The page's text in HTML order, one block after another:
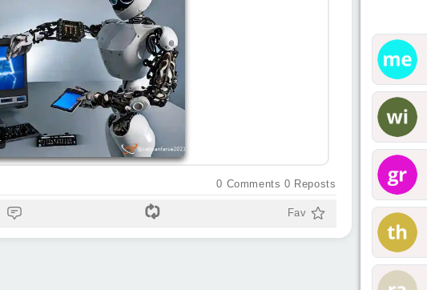
0 Comments 0 Reposts
Fav